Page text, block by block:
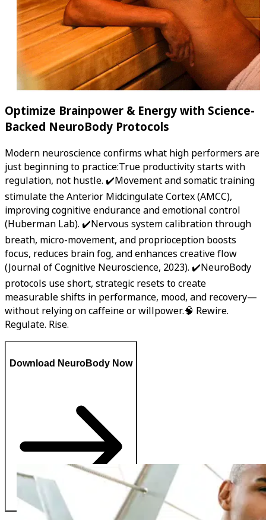
Optimize Brainpower & Energy with Science-
Backed NeuroBody Protocols
Modern neuroscience confirms what high performers are
just beginning to practice:True productivity starts with
regulation, not hustle. ✔️Movement and somatic training
stimulate the Anterior Midcingulate Cortex (AMCC),
improving cognitive endurance and emotional control
(Huberman Lab). ✔️Nervous system calibration through
breath, micro-movement, and proprioception boosts
focus, reduces brain fog, and enhances creative flow
(Journal of Cognitive Neuroscience, 2023). ✔️NeuroBody
protocols use short, strategic resets to create
measurable shifts in performance, mood, and recovery—
without relying on caffeine or willpower.🧠 Rewire.
Regulate. Rise.
Download NeuroBody Now